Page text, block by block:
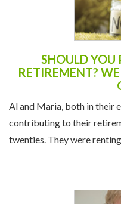
SHOULD YOU
RETIREMENT?
Al and Maria, both in their
contributing to their
twenties. They were renting